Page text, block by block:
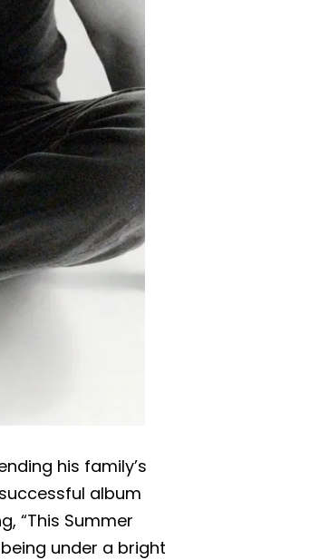
his family’s
album
“This Summer
under a bright